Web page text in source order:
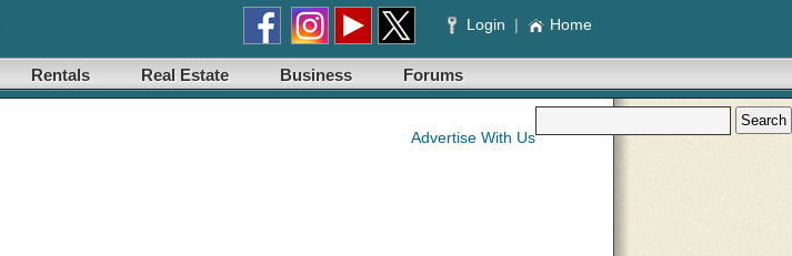
Login | Home
Rentals Real Estate Business Forums
Advertise With Us